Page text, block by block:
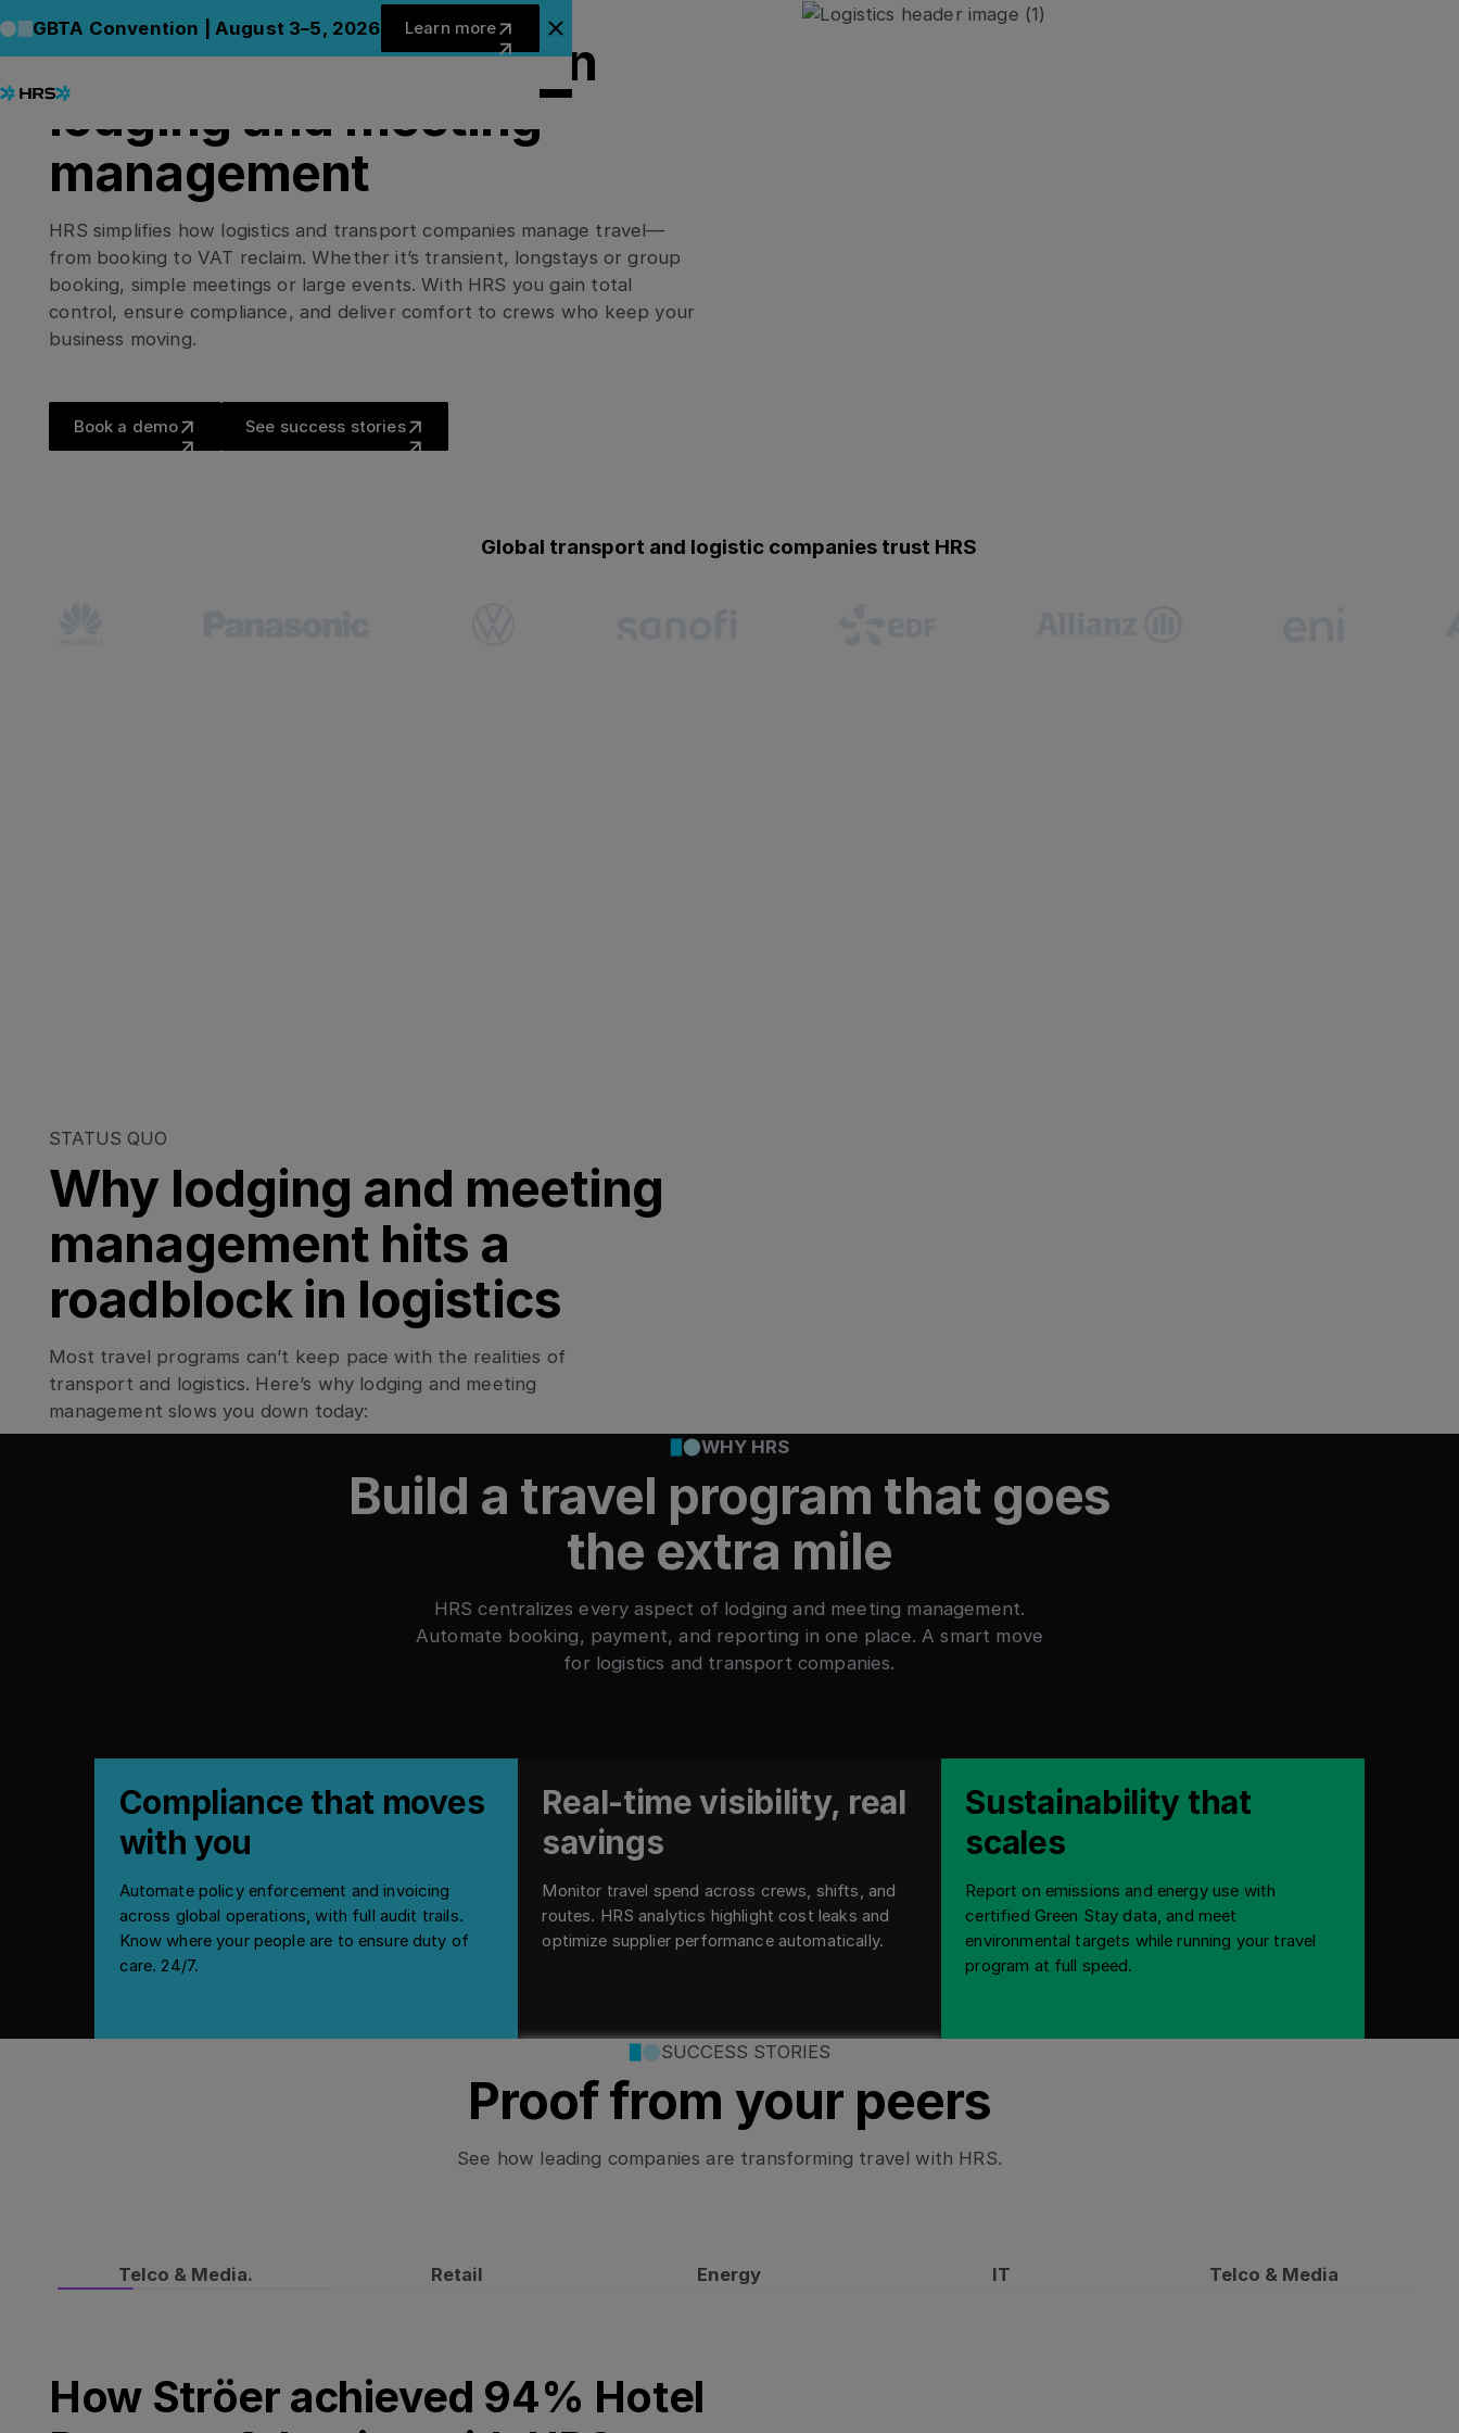
GBTA Convention | August 3–5, 2026
Learn more
Learn more
Close Announcement Banner
HRS FOR TRANSPORT & LOGISTICS
Delivering efficiency in
lodging and meeting
management
HRS simplifies how logistics and transport companies manage travel—
from booking to VAT reclaim. Whether it’s transient, longstays or group
booking, simple meetings or large events. With HRS you gain total
control, ensure compliance, and deliver comfort to crews who keep your
business moving.
Book a demo See success stories
Global transport and logistic companies trust HRS
STATUS QUO
Why lodging and meeting
management hits a
roadblock in logistics
Most travel programs can’t keep pace with the realities of
transport and logistics. Here’s why lodging and meeting
management slows you down today:
WHY HRS
Build a travel program that goes
the extra mile
HRS centralizes every aspect of lodging and meeting management.
Automate booking, payment, and reporting in one place. A smart move
for logistics and transport companies.
Compliance that moves
with you
Automate policy enforcement and invoicing
across global operations, with full audit trails.
Know where your people are to ensure duty of
care. 24/7.
Real-time visibility, real
savings
Monitor travel spend across crews, shifts, and
routes. HRS analytics highlight cost leaks and
optimize supplier performance automatically.
Sustainability that
scales
Report on emissions and energy use with
certified Green Stay data, and meet
environmental targets while running your travel
program at full speed.
SUCCESS STORIES
Proof from your peers
See how leading companies are transforming travel with HRS.
Telco & Media. Retail Energy IT Telco & Media
How Ströer achieved 94% Hotel